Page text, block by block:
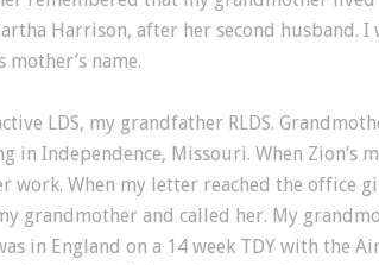
Harrison, after her second husband.
name.
LDS, my grandfather RLDS.
in Independence, Missouri. When Zion’s
work. When my letter reached the office
grandmother and called her. My
in England on a 14 week TDY with the